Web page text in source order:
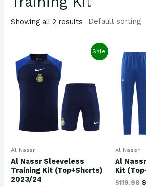
Showing all 2 results
Sale!
Al Nassr
Al Nassr Sleeveless
Training Kit (Top+Shorts)
2023/24
Al Nassr
Al
Kit
$119.98 $